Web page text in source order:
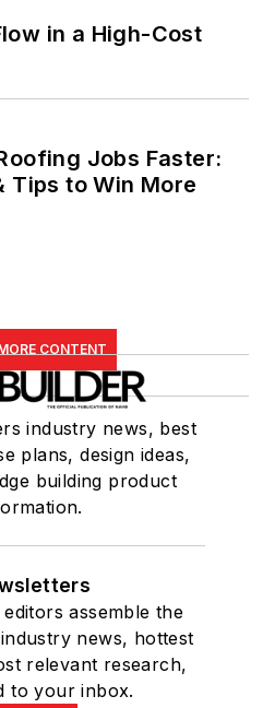
in a High-Cost
Jobs Faster:
Tips to Win More
CONTENT
industry news, best
plans, design ideas,
building product
assemble the
news, hottest
relevant research,
to your inbox.